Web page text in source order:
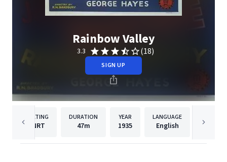
Rainbow Valley
3.3 (18)
SIGN UP
RATING
NRT
DURATION
47m
YEAR
1935
LANGUAGE
English Film